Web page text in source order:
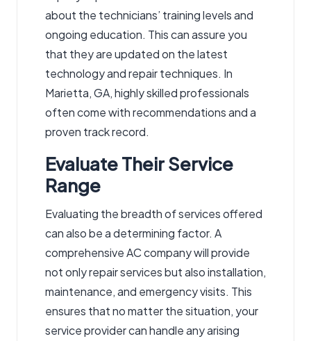
about the technicians’ training levels and
ongoing education. This can assure you
that they are updated on the latest
technology and repair techniques. In
Marietta, GA, highly skilled professionals
often come with recommendations and a
proven track record.
Evaluate Their Service
Range
Evaluating the breadth of services offered
can also be a determining factor. A
comprehensive AC company will provide
not only repair services but also installation,
maintenance, and emergency visits. This
ensures that no matter the situation, your
service provider can handle any arising